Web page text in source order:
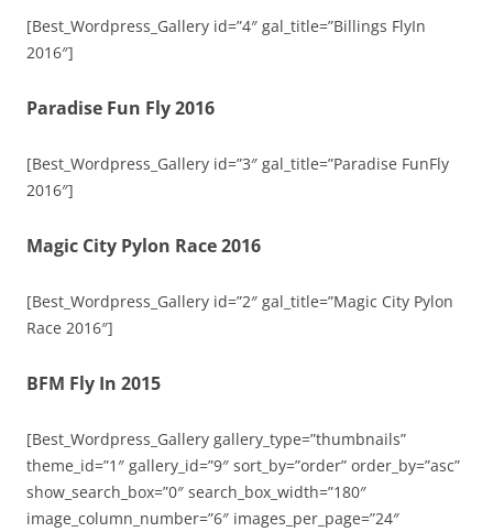
[Best_Wordpress_Gallery id=”4″ gal_title=”Billings FlyIn
2016″]
Paradise Fun Fly 2016
[Best_Wordpress_Gallery id=”3″ gal_title=”Paradise FunFly
2016″]
Magic City Pylon Race 2016
[Best_Wordpress_Gallery id=”2″ gal_title=”Magic City Pylon
Race 2016″]
BFM Fly In 2015
[Best_Wordpress_Gallery gallery_type=”thumbnails”
theme_id=”1″ gallery_id=”9″ sort_by=”order” order_by=”asc”
show_search_box=”0″ search_box_width=”180″
image_column_number=”6″ images_per_page=”24″